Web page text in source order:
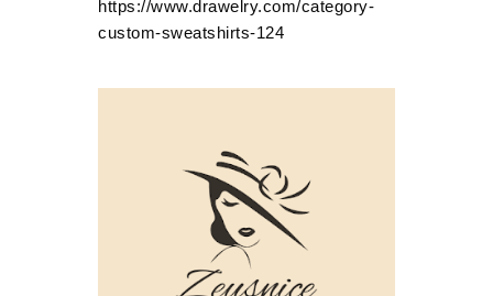
https://www.drawelry.com/category-
custom-sweatshirts-124